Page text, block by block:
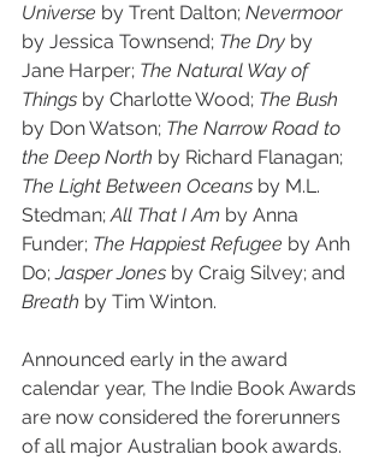
Universe by Trent Dalton; Nevermoor
by Jessica Townsend; The Dry by
Jane Harper; The Natural Way of
Things by Charlotte Wood; The Bush
by Don Watson; The Narrow Road to
the Deep North by Richard Flanagan;
The Light Between Oceans by M.L.
Stedman; All That I Am by Anna
Funder; The Happiest Refugee by Anh
Do; Jasper Jones by Craig Silvey; and
Breath by Tim Winton.
Announced early in the award
calendar year, The Indie Book Awards
are now considered the forerunners
of all major Australian book awards.